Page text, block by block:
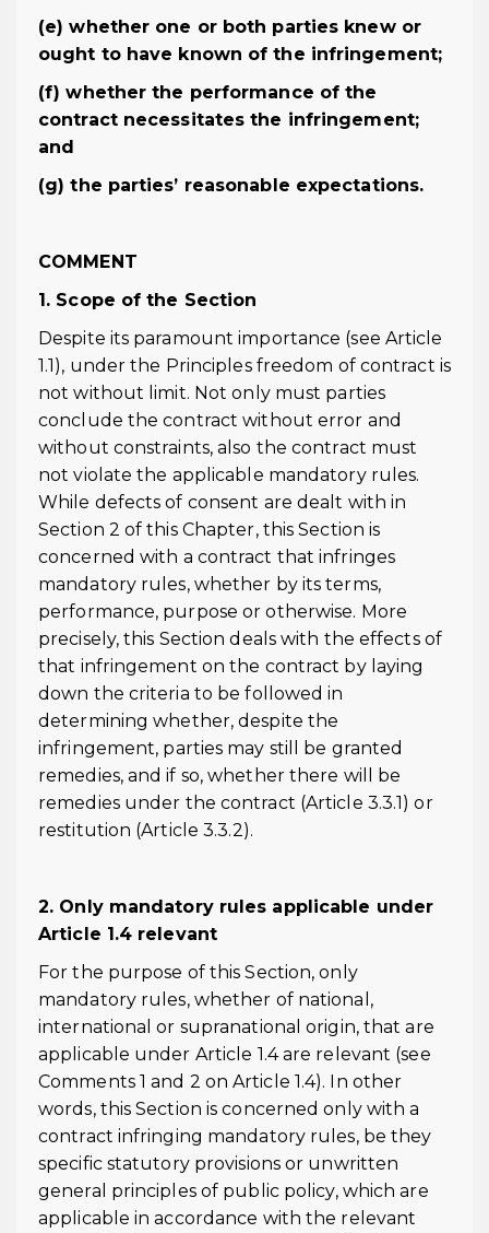
(e) whether one or both parties knew or
ought to have known of the infringement;
(f) whether the performance of the
contract necessitates the infringement;
and
(g) the parties’ reasonable expectations.
COMMENT
1. Scope of the Section
Despite its paramount importance (see Article
1.1), under the Principles freedom of contract is
not without limit. Not only must parties
conclude the contract without error and
without constraints, also the contract must
not violate the applicable mandatory rules.
While defects of consent are dealt with in
Section 2 of this Chapter, this Section is
concerned with a contract that infringes
mandatory rules, whether by its terms,
performance, purpose or otherwise. More
precisely, this Section deals with the effects of
that infringement on the contract by laying
down the criteria to be followed in
determining whether, despite the
infringement, parties may still be granted
remedies, and if so, whether there will be
remedies under the contract (Article 3.3.1) or
restitution (Article 3.3.2).
2. Only mandatory rules applicable under
Article 1.4 relevant
For the purpose of this Section, only
mandatory rules, whether of national,
international or supranational origin, that are
applicable under Article 1.4 are relevant (see
Comments 1 and 2 on Article 1.4). In other
words, this Section is concerned only with a
contract infringing mandatory rules, be they
specific statutory provisions or unwritten
general principles of public policy, which are
applicable in accordance with the relevant